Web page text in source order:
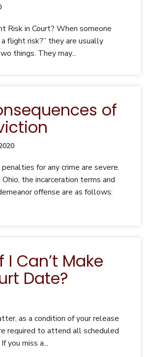
Risk in Court? When someone
flight risk?” they are usually
things. They may...
of
for any crime are severe.
Ohio, the incarceration terms and
offense are as follows:
I Can’t Make
Date?
as a condition of your release
required to attend all scheduled
you miss a...